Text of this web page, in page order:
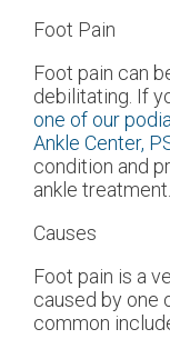
Foot Pain
Foot pain can
debilitating. If
one of our
Ankle Center,
condition and
ankle treatment.
Causes
Foot pain is a
caused by one
common